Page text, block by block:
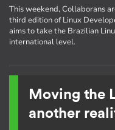
This weekend, Collaborans
third edition of Linux
aims to take the Brazilian
international level.
Moving the
another